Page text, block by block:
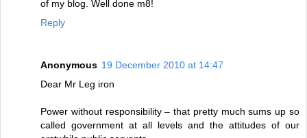
of my blog. Well done m8!
Reply
Anonymous 19 December 2010 at 14:47
Dear Mr Leg iron
Power without responsibility – that pretty much sums up so
called government at all levels and the attitudes of our